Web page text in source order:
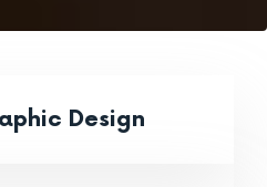
Design